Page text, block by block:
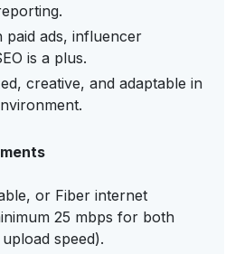
paid ads, influencer
is a plus.
creative, and adaptable in
or Fiber internet
25 mbps for both
speed).